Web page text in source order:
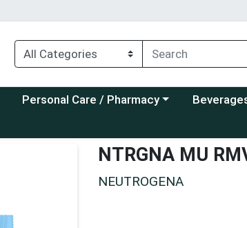
Choose a category menu
Personal Care / Pharmacy Choose a
NTRGNA MU
NEUTROGENA